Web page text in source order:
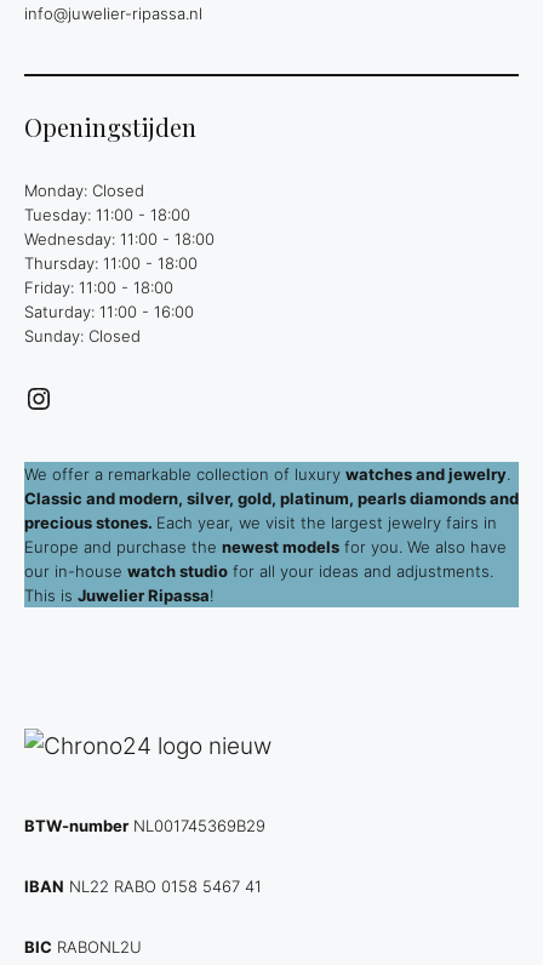
info@juwelier-ripassa.nl
Openingstijden
Monday: Closed
Tuesday: 11:00 - 18:00
Wednesday: 11:00 - 18:00
Thursday: 11:00 - 18:00
Friday: 11:00 - 18:00
Saturday: 11:00 - 16:00
Sunday: Closed
Instagram
We offer a remarkable collection of luxury watches and jewelry
Classic and modern, silver, gold, platinum, pearls diamonds and
precious stones. Each year, we visit the largest jewelry fairs in
Europe and purchase the newest models for you. We also have
our in-house watch studio for all your ideas and adjustments.
This is Juwelier Ripassa!
BTW-number NL001745369B29
IBAN NL22 RABO 0158 5467 41
BIC RABONL2U